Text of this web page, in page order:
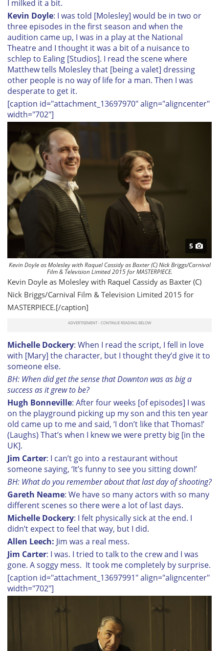
I milked it a bit.
Kevin Doyle: I was told [Molesley] would be in two or
three episodes in the first season and when the
audition came up, I was in a play at the National
Theatre and I thought it was a bit of a nuisance to
schlep to Ealing [Studios]. I read the scene where
Matthew tells Molesley that [being a valet] dressing
other people is no way of life for a man. Then I was
desperate to get it.
[caption id="attachment_13697970" align="aligncenter"
width="702"]
5
Kevin Doyle as Molesley with Raquel Cassidy as Baxter (C) Nick Briggs/Carnival
Film & Television Limited 2015 for MASTERPIECE.
Kevin Doyle as Molesley with Raquel Cassidy as Baxter (C)
Nick Briggs/Carnival Film & Television Limited 2015 for
MASTERPIECE.[/caption]
Michelle Dockery: When I read the script, I fell in love
with [Mary] the character, but I thought they’d give it to
someone else.
BH: When did get the sense that Downton was as big a
success as it grew to be?
Hugh Bonneville: After four weeks [of episodes] I was
on the playground picking up my son and this ten year
old came up to me and said, ‘I don’t like that Thomas!’
(Laughs) That’s when I knew we were pretty big [in the
UK].
Jim Carter: I can’t go into a restaurant without
someone saying, ‘It’s funny to see you sitting down!’
BH: What do you remember about that last day of shooting?
Gareth Neame: We have so many actors with so many
different scenes so there were a lot of last days.
Michelle Dockery: I felt physically sick at the end. I
didn’t expect to feel that way, but I did.
Allen Leech: Jim was a real mess.
Jim Carter: I was. I tried to talk to the crew and I was
gone. A soggy mess. It took me completely by surprise.
[caption id="attachment_13697991" align="aligncenter"
width="702"]